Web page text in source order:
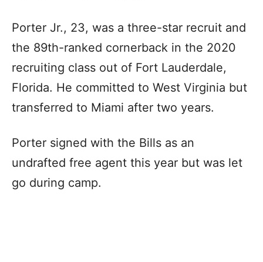
Porter Jr., 23, was a three-star recruit and
the 89th-ranked cornerback in the 2020
recruiting class out of Fort Lauderdale,
Florida. He committed to West Virginia but
transferred to Miami after two years.
Porter signed with the Bills as an
undrafted free agent this year but was let
go during camp.